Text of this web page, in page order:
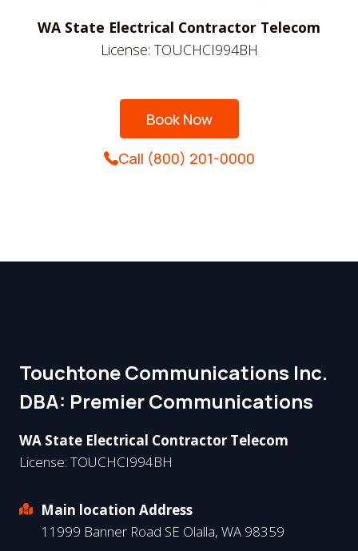
WA State Electrical Contractor Telecom
License: TOUCHCI994BH
Book Now
Call (800) 201-0000
Touchtone Communications Inc.
DBA: Premier Communications​
WA State Electrical Contractor Telecom
License: TOUCHCI994BH
Main location Address
11999 Banner Road SE Olalla, WA 98359